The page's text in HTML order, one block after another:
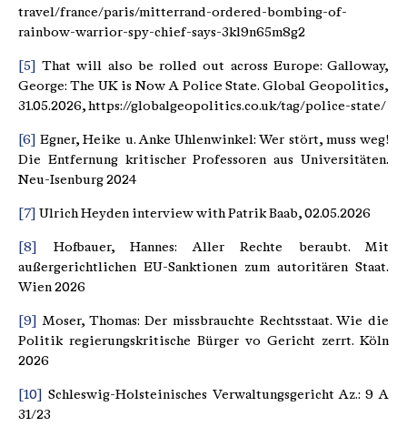
travel/france/paris/mitterrand-ordered-bombing-of-
rainbow-warrior-spy-chief-says-3kl9n65m8g2
[5] That will also be rolled out across Europe: Galloway,
George: The UK is Now A Police State. Global Geopolitics,
31.05.2026, https://globalgeopolitics.co.uk/tag/police-state/
[6] Egner, Heike u. Anke Uhlenwinkel: Wer stört, muss weg!
Die Entfernung kritischer Professoren aus Universitäten.
Neu-Isenburg 2024
[7] Ulrich Heyden interview with Patrik Baab, 02.05.2026
[8]
Hofbauer, Hannes: Aller Rechte beraubt. Mit
außergerichtlichen EU-Sanktionen zum autoritären Staat.
Wien 2026
[9] Moser, Thomas: Der missbrauchte Rechtsstaat. Wie die
Politik regierungskritische Bürger vo Gericht zerrt. Köln
2026
[10] Schleswig-Holsteinisches Verwaltungsgericht Az.: 9 A
31/23